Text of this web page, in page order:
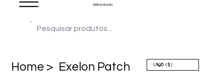
Sidmex Inovia
Home > Exelon Patch